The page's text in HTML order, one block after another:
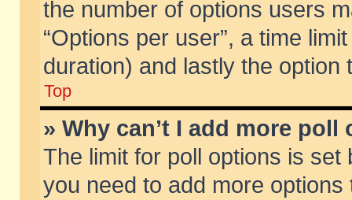
the number of options users
“Options per user”, a time
duration) and lastly the
Top
» Why can’t I add more poll
The limit for poll options is
you need to add more